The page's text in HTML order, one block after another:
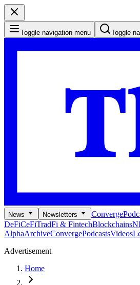
Toggle navigation menu Toggle
News Newsletters Converge
DeFiCeFiTradFi & FintechBlockchains
AlphaArchiveConvergePodcastsVideos
Advertisement
Home